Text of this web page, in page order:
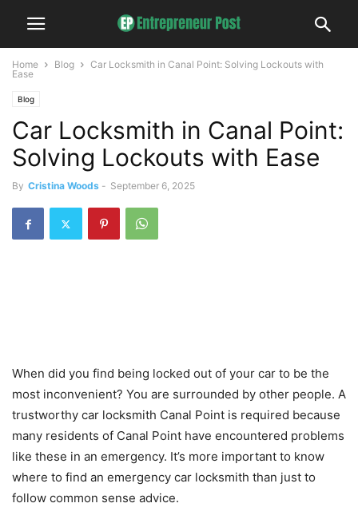
Home Blog
Car Locksmith in Canal Point: Solving Lockouts with
Ease
Blog
Car Locksmith in Canal Point:
Solving Lockouts with Ease
By Cristina Woods - September 6, 2025
When did you find being locked out of your car to be the
most inconvenient? You are surrounded by other people. A
trustworthy car locksmith Canal Point is required because
many residents of Canal Point have encountered problems
like these in an emergency. It’s more important to know
where to find an emergency car locksmith than just to
follow common sense advice.